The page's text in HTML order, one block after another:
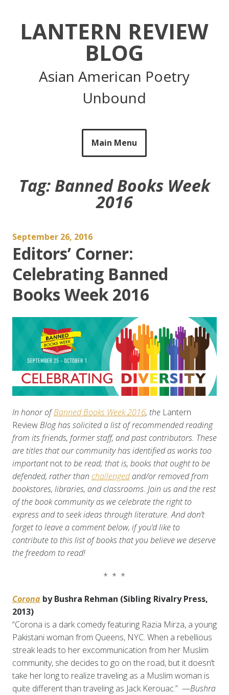
LANTERN REVIEW
BLOG
Asian American Poetry
Unbound
Main Menu
Tag: Banned Books Week
2016
September 26, 2016
Editors’ Corner:
Celebrating Banned
Books Week 2016
In honor ofBanned Books Week 2016, the Lantern
ReviewBlog has solicited a list of recommended reading
from its friends, former staff, and past contributors. These
are titles that our community has identified as works too
importantnot to be read; that is, books that ought to be
defended, rather than challengedand/or removed from
bookstores, libraries, and classrooms. Join us and the rest
of the book community as we celebrate the right to
express and to seek ideas through literature. And don’t
forget to leave a comment below, if you’d like to
contribute to this list of books that you believe we deserve
the freedom to read!
* * *
Coronaby Bushra Rehman (Sibling Rivalry Press,
2013)
“Corona is a dark comedy featuring Razia Mirza, a young
Pakistani woman from Queens, NYC. When a rebellious
streak leads to her excommunication from her Muslim
community, she decides to go on the road, but it doesn’t
take her long to realize traveling as a Muslim woman is
quite different than traveling as Jack Kerouac.” —Bushra